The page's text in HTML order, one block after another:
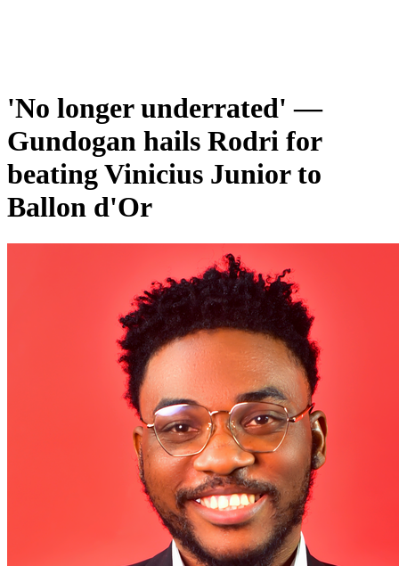
'No longer underrated' —
Gundogan hails Rodri for
beating Vinicius Junior to
Ballon d'Or